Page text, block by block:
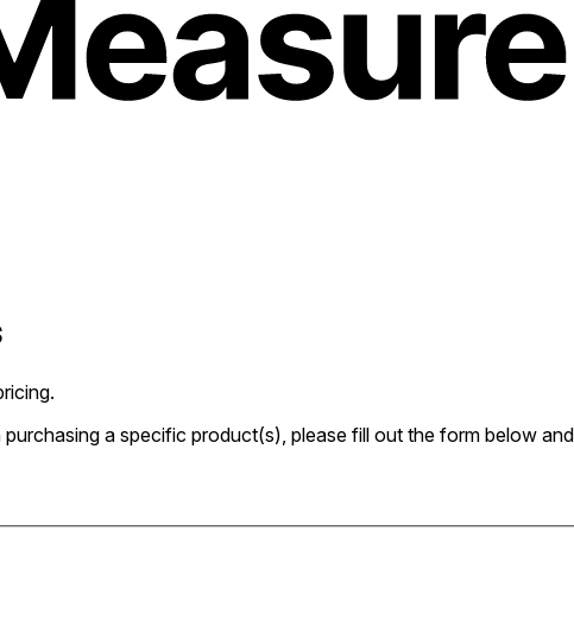
a specific product(s), please fill out the form below